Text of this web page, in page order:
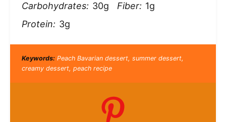
Carbohydrates: 30g Fiber: 1g
Protein: 3g
Keywords:Peach Bavarian dessert, summer dessert,
creamy dessert, peach recipe